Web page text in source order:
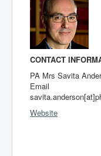
CONTACT
PA Mrs Savita
Email
Website